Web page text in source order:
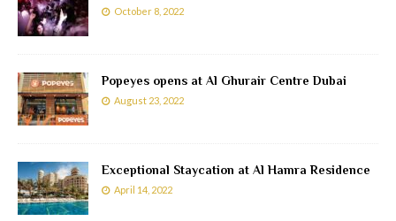
October 8, 2022
Popeyes opens at Al Ghurair Centre Dubai
August 23, 2022
Exceptional Staycation at Al Hamra Residence
April 14, 2022